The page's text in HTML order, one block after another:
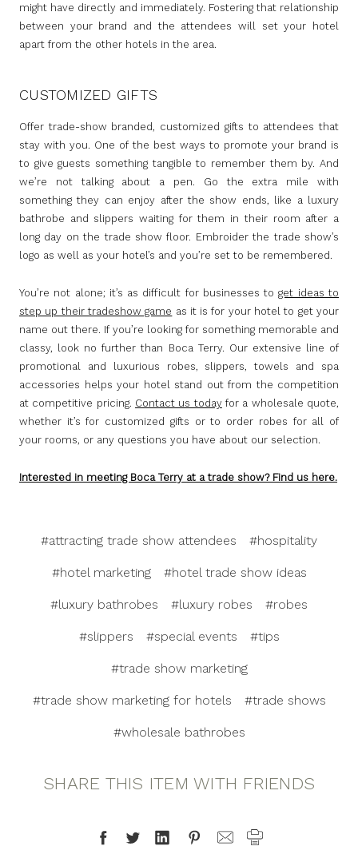
might have directly and immediately. Fostering that relationship
between your brand and the attendees will set your hotel
apart from the other hotels in the area.
CUSTOMIZED GIFTS
Offer trade-show branded, customized gifts to attendees that
stay with you. One of the best ways to promote your brand is
to give guests something tangible to remember them by. And
we’re not talking about a pen. Go the extra mile with
something they can enjoy after the show ends, like a luxury
bathrobe and slippers waiting for them in their room after a
long day on the trade show floor. Embroider the trade show’s
logo as well as your hotel’s and you’re set to be remembered.
You’re not alone; it’s as difficult for businesses toget ideas to
step up their tradeshow game as it is for your hotel to get your
name out there. If you’re looking for something memorable and
classy, look no further than Boca Terry. Our extensive line of
promotional and luxurious robes, slippers, towels and spa
accessories helps your hotel stand out from the competition
at competitive pricing. Contact us todayfor a wholesale quote,
whether it’s for customized gifts or to order robes for all of
your rooms, or any questions you have about our selection.
Interested in meeting Boca Terry at a trade show? Find us here.
#attracting trade show attendees #hospitality
#hotel marketing #hotel trade show ideas
#luxury bathrobes #luxury robes #robes
#slippers #special events #tips
#trade show marketing
#trade show marketing for hotels #trade shows
#wholesale bathrobes
SHARE THIS ITEM WITH FRIENDS